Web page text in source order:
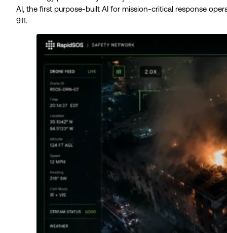
AI, the first purpose-built AI for mission-critical response
911.